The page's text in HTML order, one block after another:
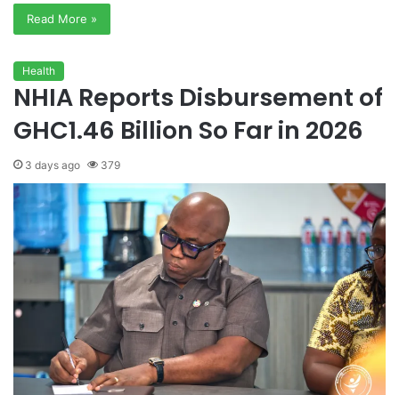
Read More »
Health
NHIA Reports Disbursement of
GHC1.46 Billion So Far in 2026
3 days ago 379